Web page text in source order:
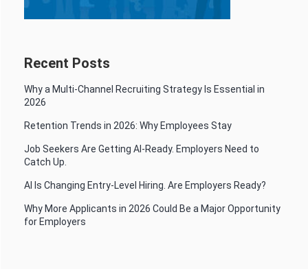
Recent Posts
Why a Multi-Channel Recruiting Strategy Is Essential in
2026
Retention Trends in 2026: Why Employees Stay
Job Seekers Are Getting AI-Ready. Employers Need to
Catch Up.
AI Is Changing Entry-Level Hiring. Are Employers Ready?
Why More Applicants in 2026 Could Be a Major Opportunity
for Employers